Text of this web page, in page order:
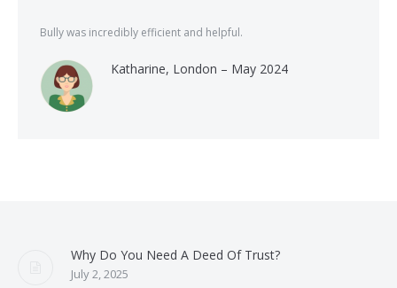
Bully was incredibly efficient and helpful.
Katharine, London – May 2024
Why Do You Need A Deed Of Trust?
July 2, 2025